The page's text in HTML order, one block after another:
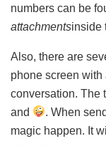
numbers can be
attachmentsinside
Also, there are
phone screen
conversation. The
and
. When
magic happen. It